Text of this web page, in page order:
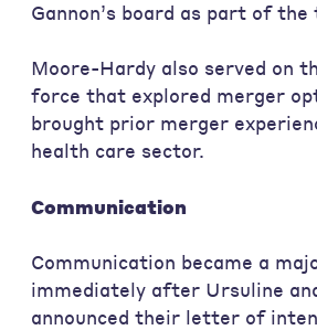
Gannon’s board as part of
Moore-Hardy also served on
force that explored merger
brought prior merger
health care sector.
Communication
Communication became a
immediately after Ursuline
announced their letter of